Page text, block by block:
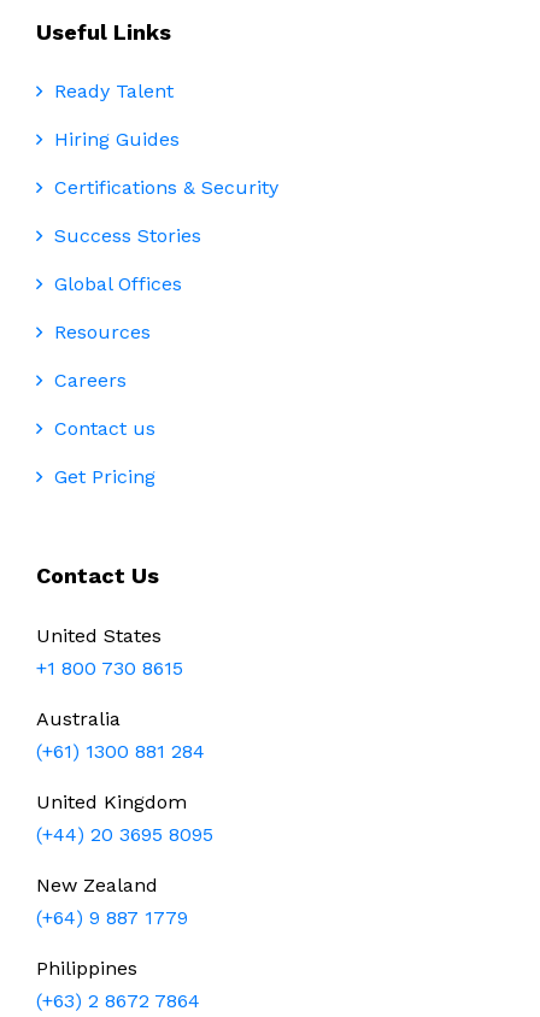
Useful Links
Ready Talent
Hiring Guides
Certifications & Security
Success Stories
Global Offices
Resources
Careers
Contact us
Get Pricing
Contact Us
United States
+1 800 730 8615
Australia
(+61) 1300 881 284
United Kingdom
(+44) 20 3695 8095
New Zealand
(+64) 9 887 1779
Philippines
(+63) 2 8672 7864